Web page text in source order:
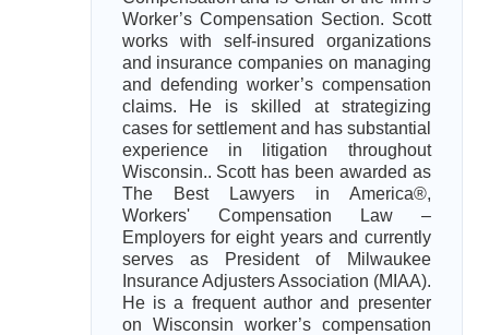
Worker’s Compensation Section. Scott
works with self-insured organizations
and insurance companies on managing
and defending worker’s compensation
claims. He is skilled at strategizing
cases for settlement and has substantial
experience in litigation throughout
Wisconsin.. Scott has been awarded as
The Best Lawyers in America®,
Workers' Compensation Law –
Employers for eight years and currently
serves as President of Milwaukee
Insurance Adjusters Association (MIAA).
He is a frequent author and presenter
on Wisconsin worker’s compensation